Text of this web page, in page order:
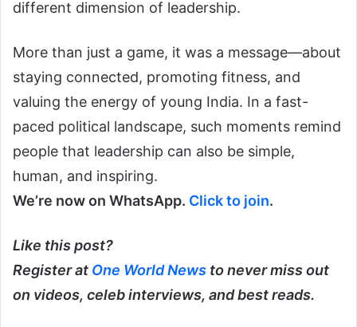
different dimension of leadership.
More than just a game, it was a message—about
staying connected, promoting fitness, and
valuing the energy of young India. In a fast-
paced political landscape, such moments remind
people that leadership can also be simple,
human, and inspiring.
We’re now on WhatsApp. Click to join.
Like this post?
Register at One World News to never miss out
on videos, celeb interviews, and best reads.